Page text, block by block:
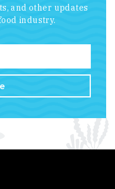
and other updates
industry.